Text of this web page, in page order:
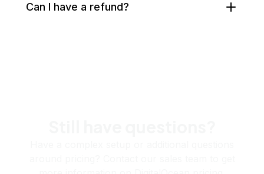
Can I have a refund?